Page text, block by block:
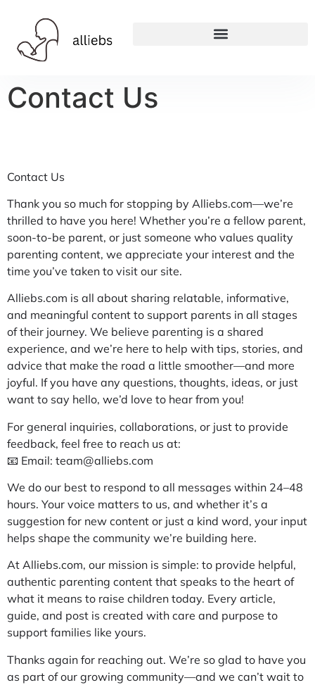
Contact Us
Contact Us
Thank you so much for stopping by Alliebs.com—we’re
thrilled to have you here! Whether you’re a fellow parent,
soon-to-be parent, or just someone who values quality
parenting content, we appreciate your interest and the
time you’ve taken to visit our site.
Alliebs.com is all about sharing relatable, informative,
and meaningful content to support parents in all stages
of their journey. We believe parenting is a shared
experience, and we’re here to help with tips, stories, and
advice that make the road a little smoother—and more
joyful. If you have any questions, thoughts, ideas, or just
want to say hello, we’d love to hear from you!
For general inquiries, collaborations, or just to provide
feedback, feel free to reach us at:
📧 Email: team@alliebs.com
We do our best to respond to all messages within 24–48
hours. Your voice matters to us, and whether it’s a
suggestion for new content or just a kind word, your input
helps shape the community we’re building here.
At Alliebs.com, our mission is simple: to provide helpful,
authentic parenting content that speaks to the heart of
what it means to raise children today. Every article,
guide, and post is created with care and purpose to
support families like yours.
Thanks again for reaching out. We’re so glad to have you
as part of our growing community—and we can’t wait to